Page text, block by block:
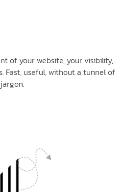
of your website, your visibility,
Fast, useful, without a tunnel of
jargon.